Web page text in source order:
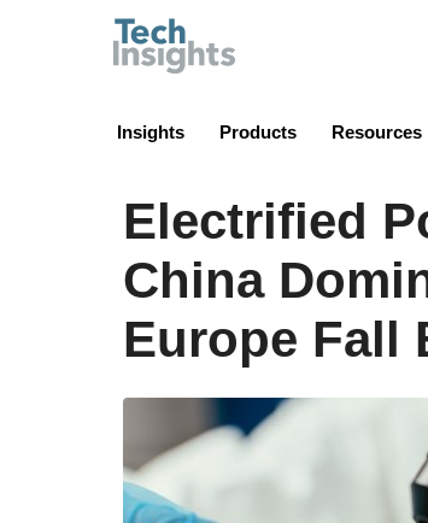
Insights Products Resources
Electrified
China
Europe Fall